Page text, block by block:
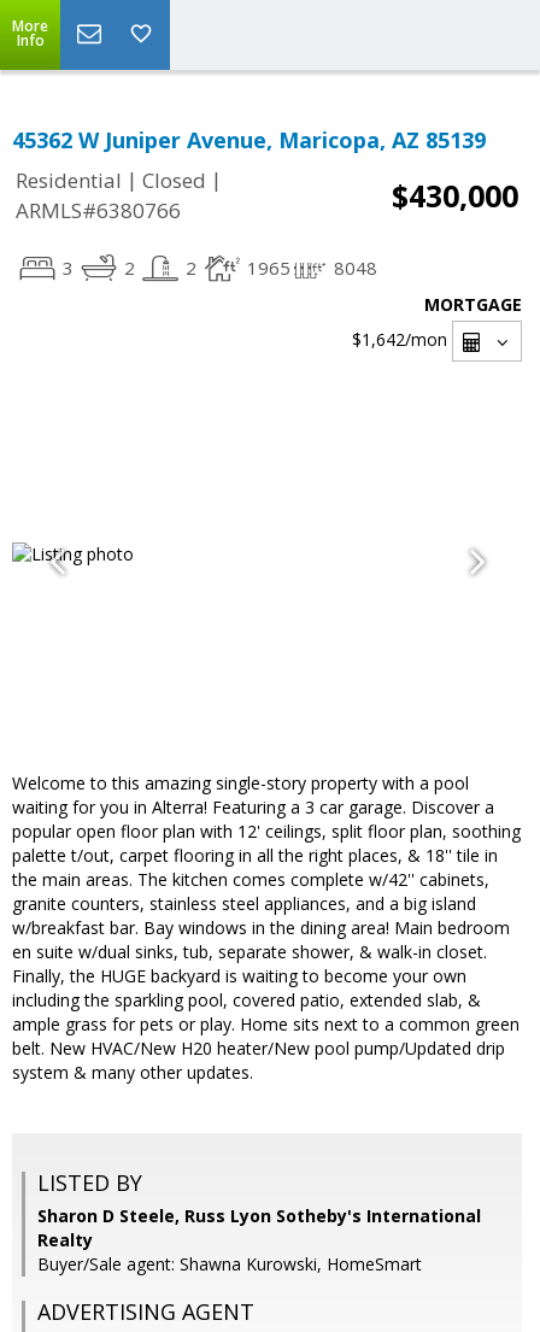
More
Info
45362 W Juniper Avenue, Maricopa, AZ 85139
Residential | Closed |
ARMLS#6380766
$430,000
3 2 2 1965 8048
MORTGAGE
$1,642/mon
Welcome to this amazing single-story property with a pool
waiting for you in Alterra! Featuring a 3 car garage. Discover a
popular open floor plan with 12' ceilings, split floor plan, soothing
palette t/out, carpet flooring in all the right places, & 18'' tile in
the main areas. The kitchen comes complete w/42'' cabinets,
granite counters, stainless steel appliances, and a big island
w/breakfast bar. Bay windows in the dining area! Main bedroom
en suite w/dual sinks, tub, separate shower, & walk-in closet.
Finally, the HUGE backyard is waiting to become your own
including the sparkling pool, covered patio, extended slab, &
ample grass for pets or play. Home sits next to a common green
belt. New HVAC/New H20 heater/New pool pump/Updated drip
system & many other updates.
LISTED BY
Sharon D Steele, Russ Lyon Sotheby's International
Realty
Buyer/Sale agent: Shawna Kurowski, HomeSmart
ADVERTISING AGENT